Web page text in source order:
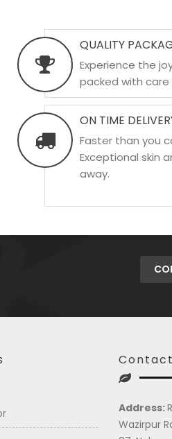
QUALITY
Experience the
packed with
ON TIME
Faster than you
Exceptional skin
away.
Address:
Wazirpur